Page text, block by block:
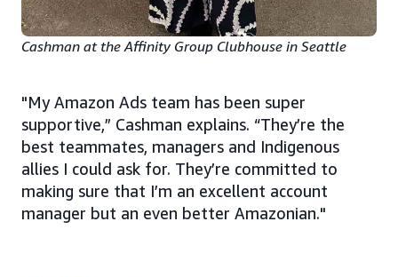
Cashman at the Affinity Group Clubhouse in Seattle
"My Amazon Ads team has been super
supportive,” Cashman explains. “They’re the
best teammates, managers and Indigenous
allies I could ask for. They’re committed to
making sure that I’m an excellent account
manager but an even better Amazonian."